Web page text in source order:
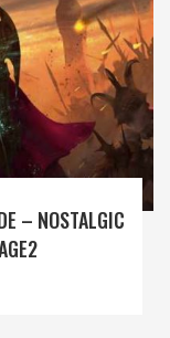
– NOSTALGIC